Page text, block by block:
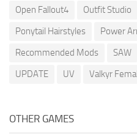
Open Fallout4
Outfit Studio
Ponytail Hairstyles
Power
Recommended Mods
SAW
UPDATE
UV Valkyr
OTHER GAMES